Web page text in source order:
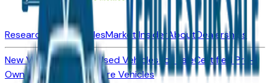
Research New VehiclesMarket InsiderAboutDealerships
New Vehicles for SaleUsed Vehicles for SaleCertified Pre-
Owned Vehicles
Compare Vehicles